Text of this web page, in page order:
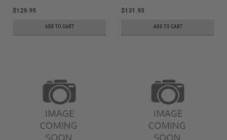
$129.95
ADD TO CART
$131.95
ADD TO CART